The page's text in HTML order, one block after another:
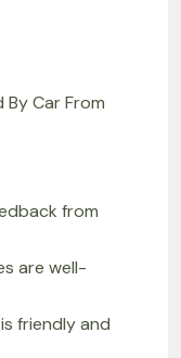
By Car From
from
are well-
friendly and